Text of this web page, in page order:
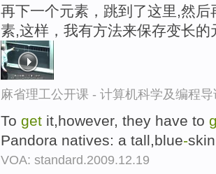
再下一个元素，跳到了这里,然
素,这样，我有方法来保存变长的
麻省理工公开课 - 计算机科学及编程
To get it,however, they have to
Pandora natives: a tall,blue-
VOA: standard.2009.12.19